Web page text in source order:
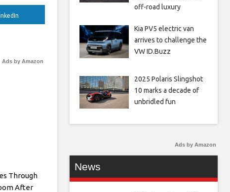
Ads by Amazon
Through
After
off-road luxury
Kia PV5 electric van
arrives to challenge the
VW ID.Buzz
2025 Polaris Slingshot
10 marks a decade of
unbridled fun
Ads by Amazon
News